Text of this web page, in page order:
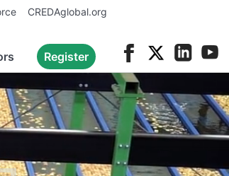
CREDAglobal.org
Register